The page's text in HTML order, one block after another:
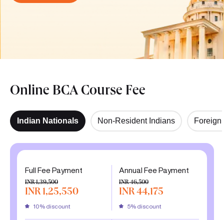
Online BCA Course Fee
Indian Nationals Non-Resident Indians Foreign
Full Fee Payment
INR 1,39,500
INR 1,25,550
10% discount
Annual Fee Payment
INR 46,500
INR 44,175
5% discount